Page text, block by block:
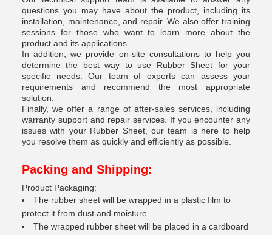
questions you may have about the product, including its
installation, maintenance, and repair. We also offer training
sessions for those who want to learn more about the
product and its applications.
In addition, we provide on-site consultations to help you
determine the best way to use Rubber Sheet for your
specific needs. Our team of experts can assess your
requirements and recommend the most appropriate
solution.
Finally, we offer a range of after-sales services, including
warranty support and repair services. If you encounter any
issues with your Rubber Sheet, our team is here to help
you resolve them as quickly and efficiently as possible.
Packing and Shipping:
Product Packaging:
The rubber sheet will be wrapped in a plastic film to
protect it from dust and moisture.
The wrapped rubber sheet will be placed in a cardboard